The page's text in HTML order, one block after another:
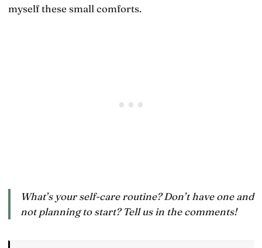
myself these small comforts.
What’s your self-care routine? Don’t have one and
not planning to start? Tell us in the comments!